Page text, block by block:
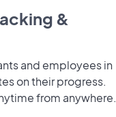
&
and employees in
on their progress.
from anywhere.